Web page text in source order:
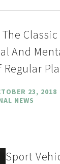
And
23, 2018
NEWS
Sport